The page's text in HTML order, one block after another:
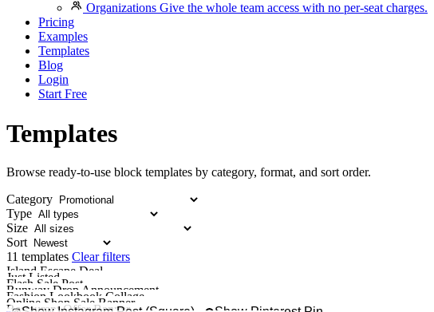
Organizations Give the whole team access with no per-seat charges.
Pricing
Examples
Templates
Blog
Login
Start Free
Templates
Browse ready-to-use block templates by category, format, and sort order.
Category
Type
Size
Sort
11 templates Clear filters
Island Escape Deal
Just Listed
Flash Sale Post
Runway Drop Announcement
Fashion Lookbook Collage
Show off a lookbook, outfit edit,
Online Shop Sale Banner